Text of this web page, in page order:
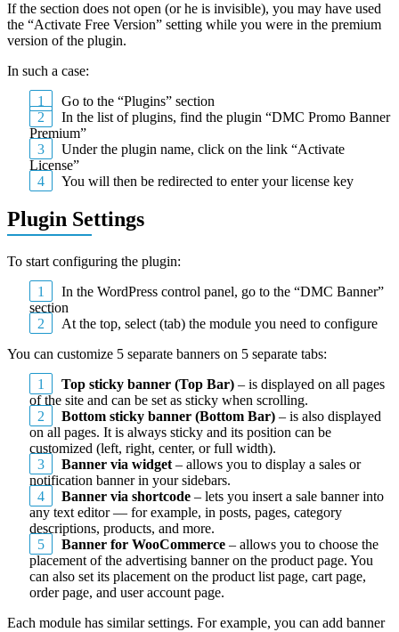
If the section does not open (or he is invisible), you may have used
the “Activate Free Version” setting while you were in the premium
version of the plugin.
In such a case:
Go to the “Plugins” section
In the list of plugins, find the plugin “DMC Promo Banner
Premium”
Under the plugin name, click on the link “Activate
License”
You will then be redirected to enter your license key
Plugin Settings
To start configuring the plugin:
In the WordPress control panel, go to the “DMC Banner”
section
At the top, select (tab) the module you need to configure
You can customize 5 separate banners on 5 separate tabs:
Top sticky banner (Top Bar) – is displayed on all pages
of the site and can be set as sticky when scrolling.
Bottom sticky banner (Bottom Bar) – is also displayed
on all pages. It is always sticky and its position can be
customized (left, right, center, or full width).
Banner via widget – allows you to display a sales or
notification banner in your sidebars.
Banner via shortcode – lets you insert a sale banner into
any text editor — for example, in posts, pages, category
descriptions, products, and more.
Banner for WooCommerce – allows you to choose the
placement of the advertising banner on the product page. You
can also set its placement on the product list page, cart page,
order page, and user account page.
Each module has similar settings. For example, you can add banner